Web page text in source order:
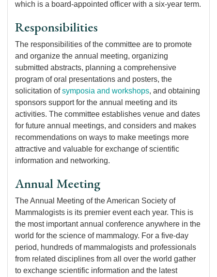
which is a board-appointed officer with a six-year term.
Responsibilities
The responsibilities of the committee are to promote
and organize the annual meeting, organizing
submitted abstracts, planning a comprehensive
program of oral presentations and posters, the
solicitation ofsymposia and workshops, and obtaining
sponsors support for the annual meeting and its
activities. The committee establishes venue and dates
for future annual meetings, and considers and makes
recommendations on ways to make meetings more
attractive and valuable for exchange of scientific
information and networking.
Annual Meeting
The Annual Meeting of the American Society of
Mammalogists is its premier event each year. This is
the most important annual conference anywhere in the
world for the science of mammalogy. For a five-day
period, hundreds of mammalogists and professionals
from related disciplines from all over the world gather
to exchange scientific information and the latest